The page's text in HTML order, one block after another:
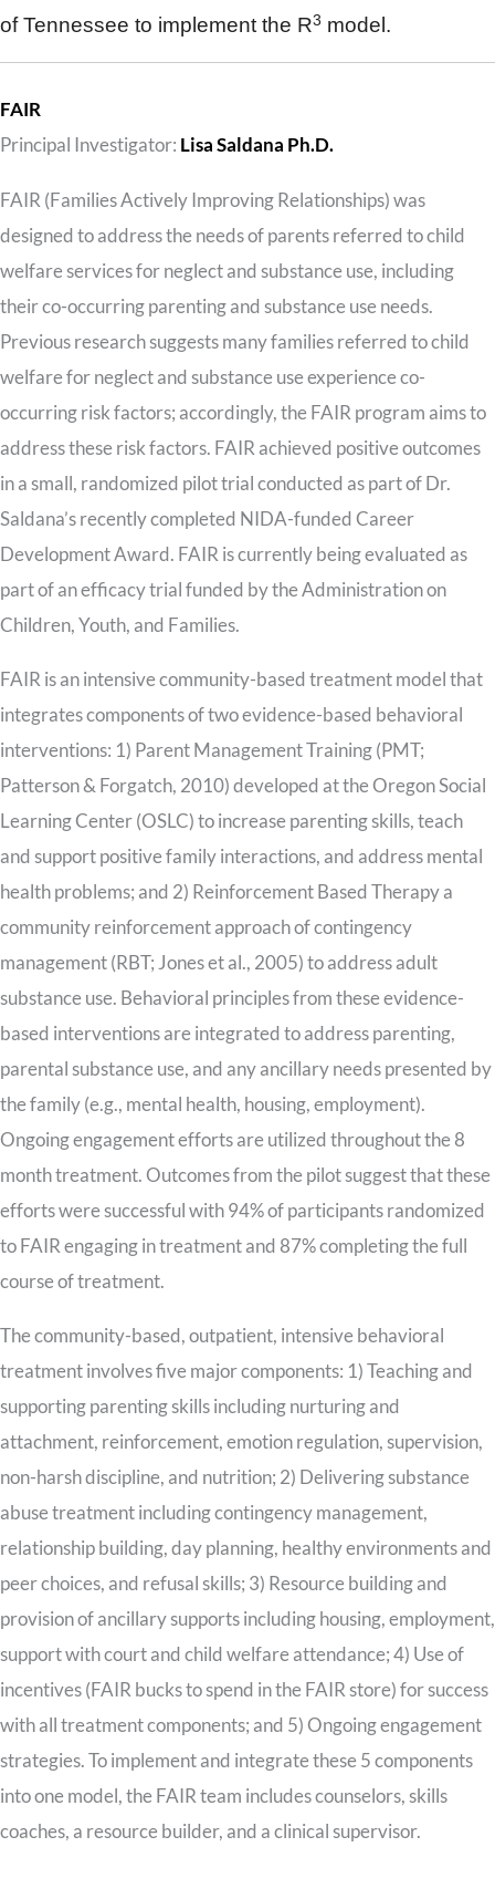
of Tennessee to implement the R3 model.
FAIR
Principal Investigator: Lisa Saldana Ph.D.
FAIR (Families Actively Improving Relationships) was
designed to address the needs of parents referred to child
welfare services for neglect and substance use, including
their co-occurring parenting and substance use needs.
Previous research suggests many families referred to child
welfare for neglect and substance use experience co-
occurring risk factors; accordingly, the FAIR program aims to
address these risk factors. FAIR achieved positive outcomes
in a small, randomized pilot trial conducted as part of Dr.
Saldana’s recently completed NIDA-funded Career
Development Award. FAIR is currently being evaluated as
part of an efficacy trial funded by the Administration on
Children, Youth, and Families.
FAIR is an intensive community-based treatment model that
integrates components of two evidence-based behavioral
interventions: 1) Parent Management Training (PMT;
Patterson & Forgatch, 2010) developed at the Oregon Social
Learning Center (OSLC) to increase parenting skills, teach
and support positive family interactions, and address mental
health problems; and 2) Reinforcement Based Therapy a
community reinforcement approach of contingency
management (RBT; Jones et al., 2005) to address adult
substance use. Behavioral principles from these evidence-
based interventions are integrated to address parenting,
parental substance use, and any ancillary needs presented by
the family (e.g., mental health, housing, employment).
Ongoing engagement efforts are utilized throughout the 8
month treatment. Outcomes from the pilot suggest that these
efforts were successful with 94% of participants randomized
to FAIR engaging in treatment and 87% completing the full
course of treatment.
The community-based, outpatient, intensive behavioral
treatment involves five major components: 1) Teaching and
supporting parenting skills including nurturing and
attachment, reinforcement, emotion regulation, supervision,
non-harsh discipline, and nutrition; 2) Delivering substance
abuse treatment including contingency management,
relationship building, day planning, healthy environments and
peer choices, and refusal skills; 3) Resource building and
provision of ancillary supports including housing, employment,
support with court and child welfare attendance; 4) Use of
incentives (FAIR bucks to spend in the FAIR store) for success
with all treatment components; and 5) Ongoing engagement
strategies. To implement and integrate these 5 components
into one model, the FAIR team includes counselors, skills
coaches, a resource builder, and a clinical supervisor.